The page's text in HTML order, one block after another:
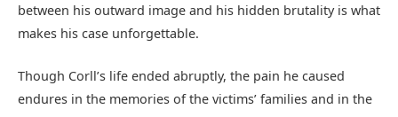
between his outward image and his hidden brutality is what
makes his case unforgettable.
Though Corll’s life ended abruptly, the pain he caused
endures in the memories of the victims’ families and in the